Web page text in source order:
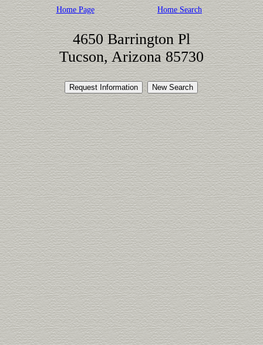
Home Page Home Search
4650 Barrington Pl
Tucson, Arizona 85730